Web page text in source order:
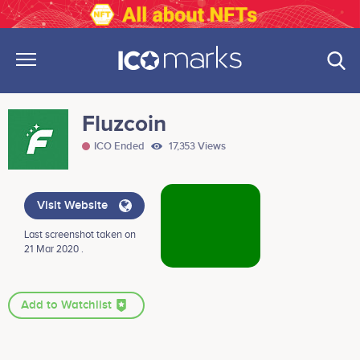
Fluzcoin
ICO Ended 17,353 Views
Visit Website
Last screenshot taken on
21 Mar 2020 .
Add to Watchlist